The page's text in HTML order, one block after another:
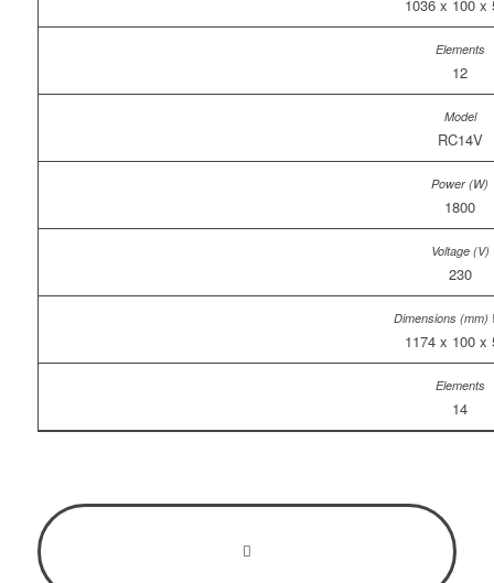
1036 x 100 x
12
RC14V
1800
230
1174 x 100 x
14